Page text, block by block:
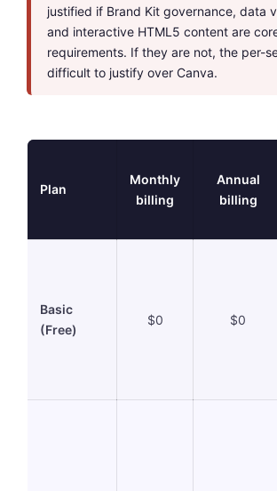
justified if Brand Kit governance, data
and interactive HTML5 content are
requirements. If they are not, the per-
difficult to justify over Canva.
Plan
Monthly
billing
Annual
billing
Basic
(Free)
$0 $0